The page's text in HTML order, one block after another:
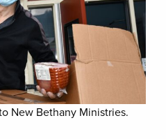
New Bethany Ministries.